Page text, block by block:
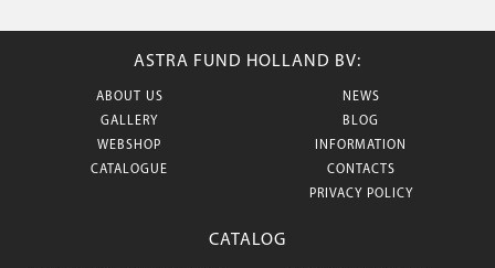
ASTRA FUND HOLLAND BV:
ABOUT US
GALLERY
WEBSHOP
CATALOGUE
NEWS
BLOG
INFORMATION
CONTACTS
PRIVACY POLICY
CATALOG